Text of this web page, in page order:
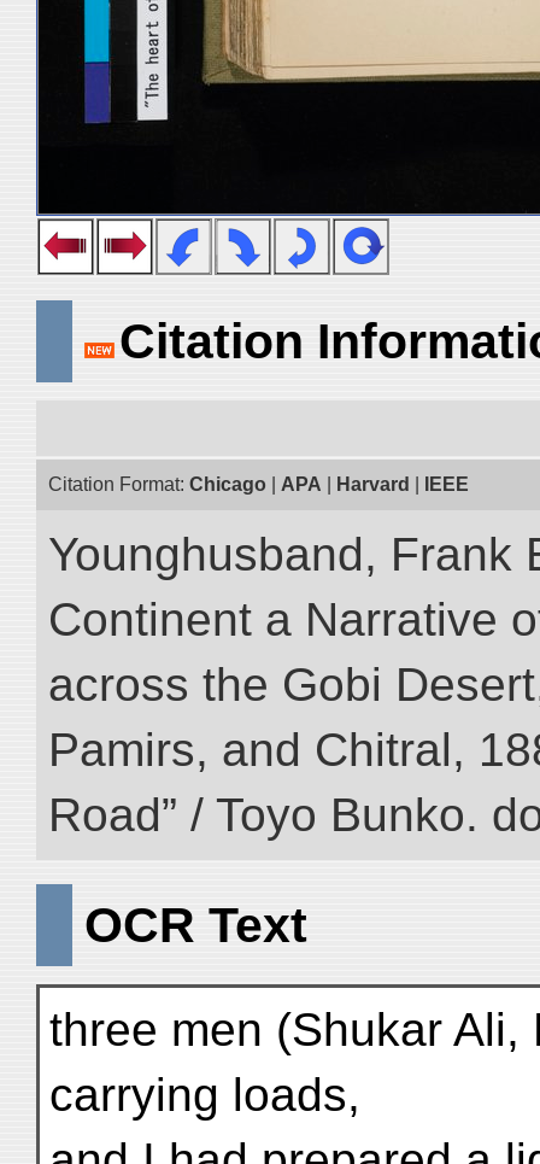
Citation
Citation Format: Chicago APA Harvard IEEE
Younghusband, Frank
Continent a Narrative
across the Gobi
Pamirs, and Chitral,
Road” / Toyo Bunko.
OCR Text
three men (Shukar
carrying loads,